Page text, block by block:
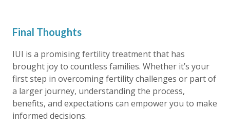
Final Thoughts
IUI is a promising fertility treatment that has
brought joy to countless families. Whether it’s your
first step in overcoming fertility challenges or part of
a larger journey, understanding the process,
benefits, and expectations can empower you to make
informed decisions.